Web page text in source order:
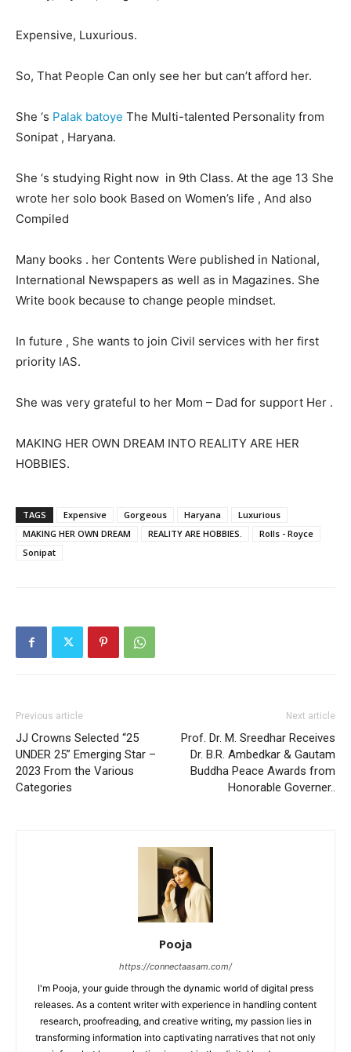
LIFESTYLE
BRAND POST
INDIA
STORIES
TECH
LIFESTYLE
BRAND POST
INDIA
STORIES
TECH
Expensive, Luxurious.
So, That People Can only see her but can’t afford her.
She ‘s Palak batoye The Multi-talented Personality from
Sonipat , Haryana.
She ‘s studying Right now in 9th Class. At the age 13 She
wrote her solo book Based on Women’s life , And also
Compiled
Many books . her Contents Were published in National,
International Newspapers as well as in Magazines. She
Write book because to change people mindset.
In future , She wants to join Civil services with her first
priority IAS.
She was very grateful to her Mom – Dad for support Her .
MAKING HER OWN DREAM INTO REALITY ARE HER
HOBBIES.
TAGS Expensive Gorgeous Haryana
Luxurious
MAKING HER OWN DREAM
REALITY ARE HOBBIES.
Rolls - Royce
Sonipat
Previous article
JJ Crowns Selected “25
UNDER 25” Emerging Star –
2023 From the Various
Categories
Next article
Prof. Dr. M. Sreedhar Receives
Dr. B.R. Ambedkar & Gautam
Buddha Peace Awards from
Honorable Governer..
Pooja
https://connectaasam.com/
I'm Pooja, your guide through the dynamic world of digital press
releases. As a content writer with experience in handling content
research, proofreading, and creative writing, my passion lies in
transforming information into captivating narratives that not only